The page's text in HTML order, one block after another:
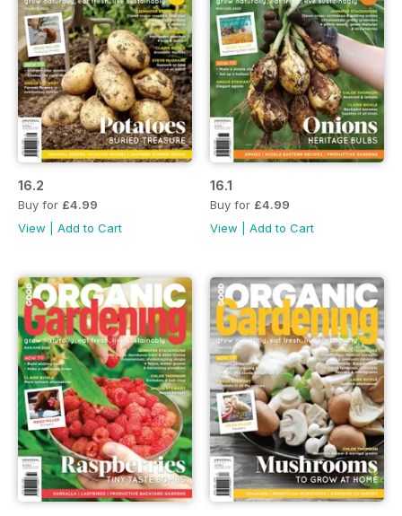
16.2
Buy for £4.99
View
Add to Cart
16.1
Buy for £4.99
View
Add to Cart